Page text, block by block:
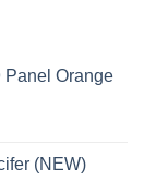
Panel Orange
(NEW)